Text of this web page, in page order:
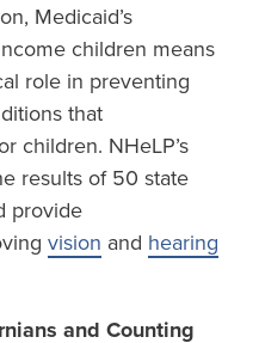
Medicaid’s
children means
role in preventing
that
children. NHeLP’s
results of 50 state
provide
vision and hearing
and Counting